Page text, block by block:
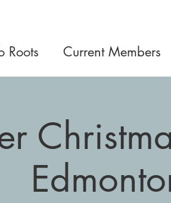
Roots Current Members